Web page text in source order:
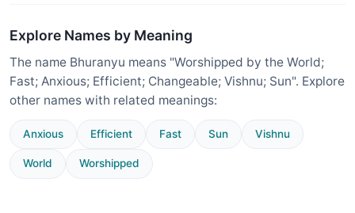
Explore Names by Meaning
The name Bhuranyu means "Worshipped by the World;
Fast; Anxious; Efficient; Changeable; Vishnu; Sun". Explore
other names with related meanings:
Anxious Efficient Fast Sun Vishnu
World Worshipped